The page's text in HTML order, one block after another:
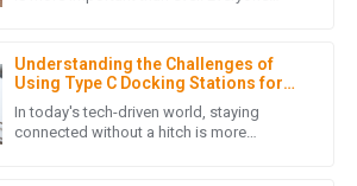
Understanding the Challenges of
Using Type C Docking Stations for
Laptops
In today's tech-driven world, staying
connected without a hitch is more
from the after-sales team.